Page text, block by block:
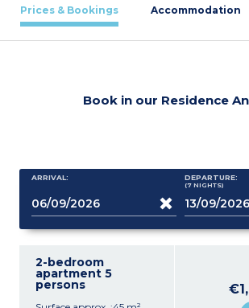
Prices & Bookings Accommodation
Book in our Residence
ARRIVAL: DEPARTURE:
(7 NIGHTS)
2-bedroom
apartment 5
persons